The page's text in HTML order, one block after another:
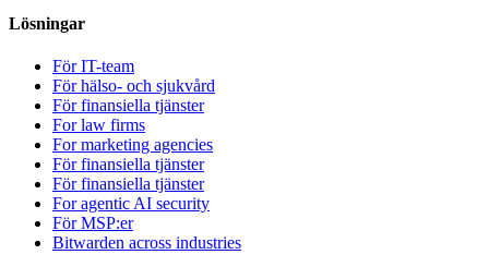
Lösningar
För IT-team
För hälso- och sjukvård
För finansiella tjänster
For law firms
For marketing agencies
För finansiella tjänster
För finansiella tjänster
For agentic AI security
För MSP:er
Bitwarden across industries